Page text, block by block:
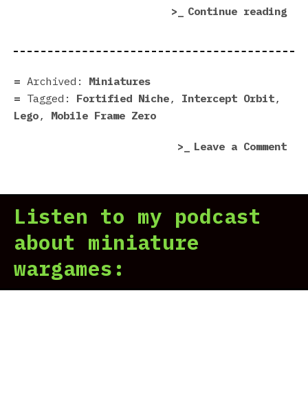
Continue reading
Archived:
Miniatures
Tagged:
Fortified Niche , Intercept Orbit ,
Lego , Mobile Frame Zero
Leave a Commenton
Listen to my podcast
about miniature
wargames: